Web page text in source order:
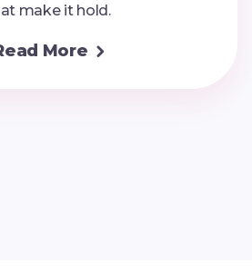
make it hold.
More 